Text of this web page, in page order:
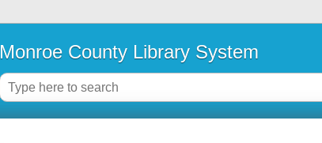
Monroe County Library System